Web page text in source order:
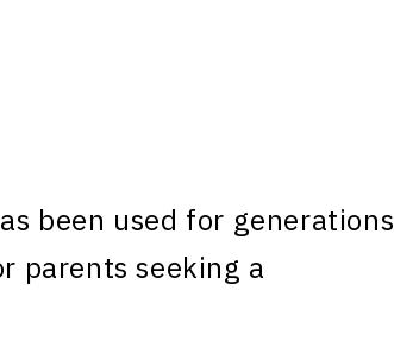
been used for generations
parents seeking a